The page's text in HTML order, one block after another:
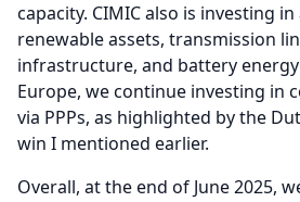
capacity. CIMIC also is investing
renewable assets, transmission
infrastructure, and battery
Europe, we continue investing in
via PPPs, as highlighted by the
win I mentioned earlier.
Overall, at the end of June 2025,